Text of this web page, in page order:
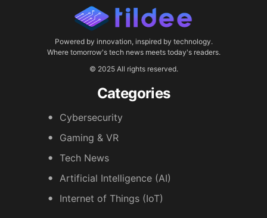
Powered by innovation, inspired by technology.
Where tomorrow's tech news meets today's readers.
© 2025 All rights reserved.
Categories
Cybersecurity
Gaming & VR
Tech News
Artificial Intelligence (AI)
Internet of Things (IoT)